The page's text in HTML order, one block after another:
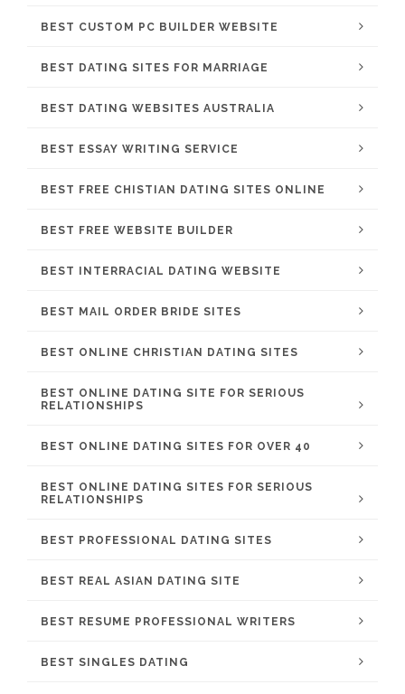
BEST CUSTOM PC BUILDER WEBSITE
BEST DATING SITES FOR MARRIAGE
BEST DATING WEBSITES AUSTRALIA
BEST ESSAY WRITING SERVICE
BEST FREE CHISTIAN DATING SITES ONLINE
BEST FREE WEBSITE BUILDER
BEST INTERRACIAL DATING WEBSITE
BEST MAIL ORDER BRIDE SITES
BEST ONLINE CHRISTIAN DATING SITES
BEST ONLINE DATING SITE FOR SERIOUS
RELATIONSHIPS
BEST ONLINE DATING SITES FOR OVER 40
BEST ONLINE DATING SITES FOR SERIOUS
RELATIONSHIPS
BEST PROFESSIONAL DATING SITES
BEST REAL ASIAN DATING SITE
BEST RESUME PROFESSIONAL WRITERS
BEST SINGLES DATING